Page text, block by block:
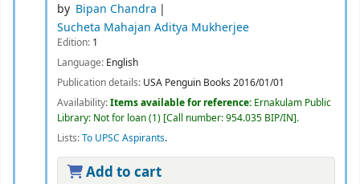
by Bipan Chandra
Sucheta Mahajan Aditya Mukherjee
Edition: 1
Language: English
Publication details: USA Penguin Books 2016/01/01
Availability:Items available for reference: Ernakulam Public
Library: Not for loan(1) Call number:954.035 BIP/IN .
Lists:To UPSC Aspirants.
Add to cart